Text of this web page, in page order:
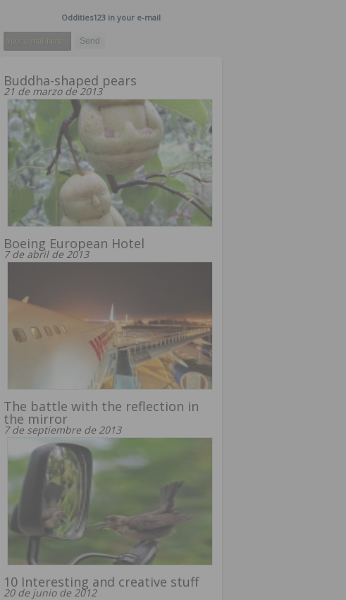
Oddities123 in your e-mail
Buddha-shaped pears
21 de marzo de 2013
Boeing European Hotel
7 de abril de 2013
The battle with the reflection in
the mirror
7 de septiembre de 2013
10 Interesting and creative stuff
20 de junio de 2012